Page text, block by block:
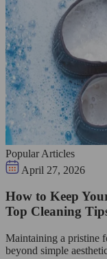
Popular Articles
April 27, 2026
How to Keep
Top Cleaning
Maintaining a pristine
beyond simple